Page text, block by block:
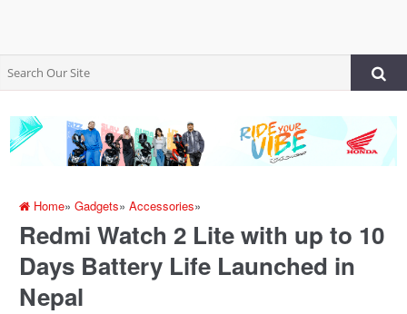
Home»Gadgets»Accessories»
Redmi Watch 2 Lite with up to 10
Days Battery Life Launched in
Nepal